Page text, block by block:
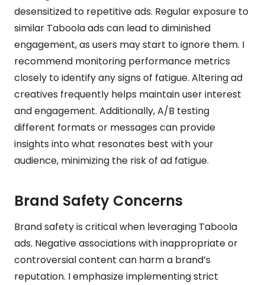
desensitized to repetitive ads. Regular exposure to
similar Taboola ads can lead to diminished
engagement, as users may start to ignore them. I
recommend monitoring performance metrics
closely to identify any signs of fatigue. Altering ad
creatives frequently helps maintain user interest
and engagement. Additionally, A/B testing
different formats or messages can provide
insights into what resonates best with your
audience, minimizing the risk of ad fatigue.
Brand Safety Concerns
Brand safety is critical when leveraging Taboola
ads. Negative associations with inappropriate or
controversial content can harm a brand’s
reputation. I emphasize implementing strict